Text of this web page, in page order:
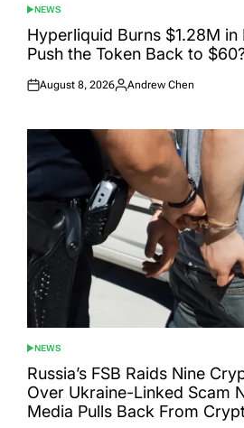
POSTED
IN
NEWS
Hyperliquid Burns $1.28M in
Push the Token Back to
Posted
August 8, 2026
Posted
Andrew Chen
POSTED
IN
NEWS
Russia’s FSB Raids Nine
Over Ukraine-Linked Scam
Media Pulls Back From